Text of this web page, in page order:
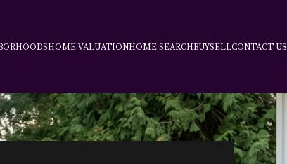
HOME VALUATIONHOME SEARCHBUYSELLCONTACT US